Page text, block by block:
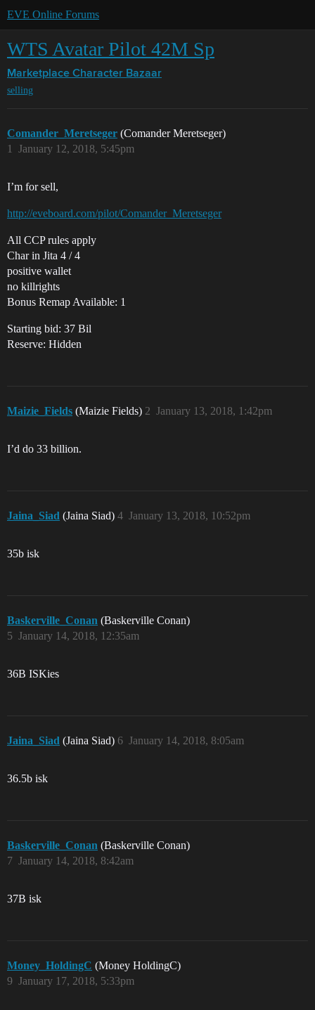
EVE Online Forums
WTS Avatar Pilot 42M Sp
Marketplace Character Bazaar
selling
Comander_Meretseger (Comander Meretseger)
January 12, 2018, 5:45pm
1
I’m for sell,
http://eveboard.com/pilot/Comander_Meretseger
All CCP rules apply
Char in Jita 4 / 4
positive wallet
no killrights
Bonus Remap Available: 1
Starting bid: 37 Bil
Reserve: Hidden
Maizie_Fields (Maizie Fields) January 13, 2018, 1:42pm
2
I’d do 33 billion.
Jaina_Siad (Jaina Siad) January 13, 2018, 10:52pm
4
35b isk
Baskerville_Conan (Baskerville Conan)
January 14, 2018, 12:35am
5
36B ISKies
Jaina_Siad (Jaina Siad) January 14, 2018, 8:05am
6
36.5b isk
Baskerville_Conan (Baskerville Conan)
January 14, 2018, 8:42am
7
37B isk
Money_HoldingC (Money HoldingC)
January 17, 2018, 5:33pm
9